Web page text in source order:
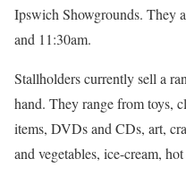
Ipswich Showgrounds. They
and 11:30am.
Stallholders currently sell a
hand. They range from toys,
items, DVDs and CDs, art,
and vegetables, ice-cream,